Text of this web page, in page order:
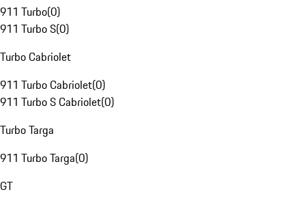
911 Turbo(0)
911 Turbo S(0)
Turbo Cabriolet
911 Turbo Cabriolet(0)
911 Turbo S Cabriolet(0)
Turbo Targa
911 Turbo Targa(0)
GT